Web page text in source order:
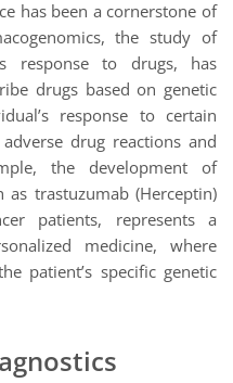
has been a cornerstone of
the study of
response to drugs, has
drugs based on genetic
response to certain
drug reactions and
the development of
as trastuzumab (Herceptin)
patients, represents a
medicine, where
patient’s specific genetic